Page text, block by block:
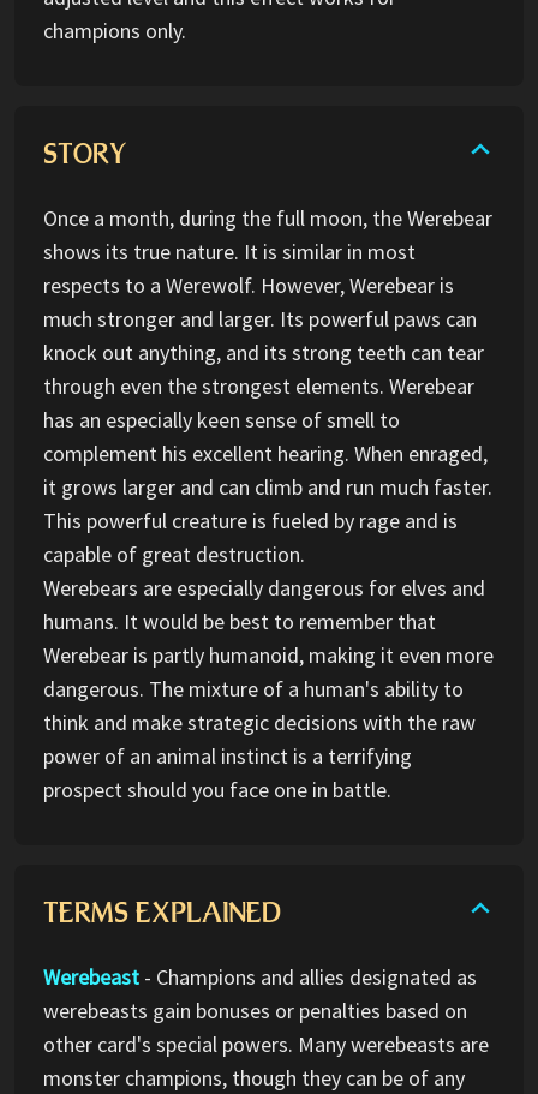
champions only.
STORY
Once a month, during the full moon, the Werebear
shows its true nature. It is similar in most
respects to a Werewolf. However, Werebear is
much stronger and larger. Its powerful paws can
knock out anything, and its strong teeth can tear
through even the strongest elements. Werebear
has an especially keen sense of smell to
complement his excellent hearing. When enraged,
it grows larger and can climb and run much faster.
This powerful creature is fueled by rage and is
capable of great destruction.
Werebears are especially dangerous for elves and
humans. It would be best to remember that
Werebear is partly humanoid, making it even more
dangerous. The mixture of a human's ability to
think and make strategic decisions with the raw
power of an animal instinct is a terrifying
prospect should you face one in battle.
TERMS EXPLAINED
Werebeast - Champions and allies designated as
werebeasts gain bonuses or penalties based on
other card's special powers. Many werebeasts are
monster champions, though they can be of any